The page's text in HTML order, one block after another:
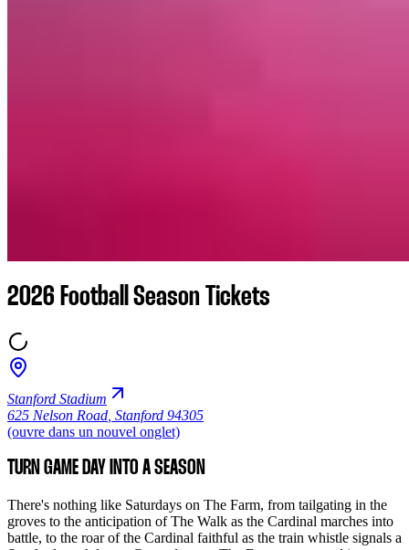
2026 Football Season Tickets
Stanford Stadium
625 Nelson Road Stanford 94305
(ouvre dans un nouvel onglet)
TURN GAME DAY INTO A SEASON
There's nothing like Saturdays on The Farm, from tailgating in the
groves to the anticipation of The Walk as the Cardinal marches into
battle, to the roar of the Cardinal faithful as the train whistle signals a